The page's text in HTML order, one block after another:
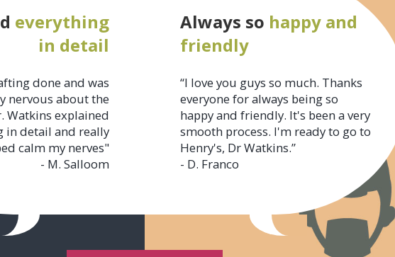
everything
in detail
done and was
nervous about the
Watkins explained
in detail and really
calm my nerves"
- M. Salloom
Always so happy and
friendly
“I love you guys so much. Thanks
everyone for always being so
happy and friendly. It's been a very
smooth process. I'm ready to go to
Henry's, Dr Watkins.”
- D. Franco